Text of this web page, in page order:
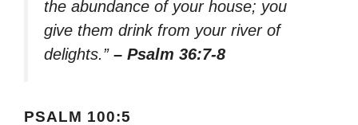
the abundance of your house; you
give them drink from your river of
delights.” – Psalm 36:7-8
PSALM 100:5